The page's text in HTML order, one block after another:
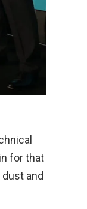
for that
and